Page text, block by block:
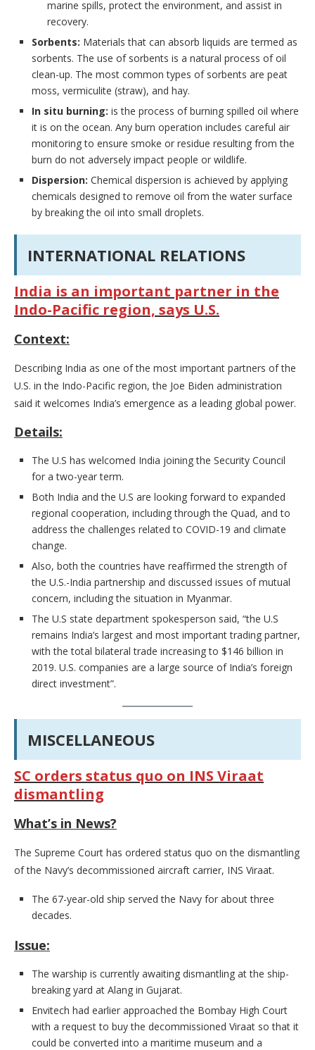
marine spills, protect the environment, and assist in
recovery.
Sorbents: Materials that can absorb liquids are termed as
sorbents. The use of sorbents is a natural process of oil
clean-up. The most common types of sorbents are peat
moss, vermiculite (straw), and hay.
In situ burning: is the process of burning spilled oil where
it is on the ocean. Any burn operation includes careful air
monitoring to ensure smoke or residue resulting from the
burn do not adversely impact people or wildlife.
Dispersion: Chemical dispersion is achieved by applying
chemicals designed to remove oil from the water surface
by breaking the oil into small droplets.
INTERNATIONAL RELATIONS
India is an important partner in the
Indo-Pacific region, says U.S.
Context:
Describing India as one of the most important partners of the
U.S. in the Indo-Pacific region, the Joe Biden administration
said it welcomes India’s emergence as a leading global power.
Details:
The U.S has welcomed India joining the Security Council
for a two-year term.
Both India and the U.S are looking forward to expanded
regional cooperation, including through the Quad, and to
address the challenges related to COVID-19 and climate
change.
Also, both the countries have reaffirmed the strength of
the U.S.-India partnership and discussed issues of mutual
concern, including the situation in Myanmar.
The U.S state department spokesperson said, “the U.S
remains India’s largest and most important trading partner,
with the total bilateral trade increasing to $146 billion in
2019. U.S. companies are a large source of India’s foreign
direct investment”.
MISCELLANEOUS
SC orders status quo on INS Viraat
dismantling
What’s in News?
The Supreme Court has ordered status quo on the dismantling
of the Navy’s decommissioned aircraft carrier, INS Viraat.
The 67-year-old ship served the Navy for about three
decades.
Issue:
The warship is currently awaiting dismantling at the ship-
breaking yard at Alang in Gujarat.
Envitech had earlier approached the Bombay High Court
with a request to buy the decommissioned Viraat so that it
could be converted into a maritime museum and a